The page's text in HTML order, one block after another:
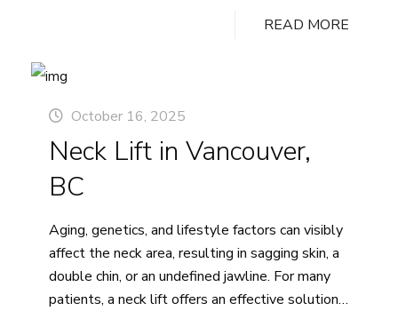
more youthful-looking skin. This innovative
microneedling and radiofrequency (RF) energy to
collagen…Continue reading
in
READ MORE
October 16, 2025
Neck Lift in Vancouver,
BC
Aging, genetics, and lifestyle factors can visibly
affect the neck area, resulting in sagging skin, a
double chin, or an undefined jawline. For many
patients, a neck lift offers an effective solution